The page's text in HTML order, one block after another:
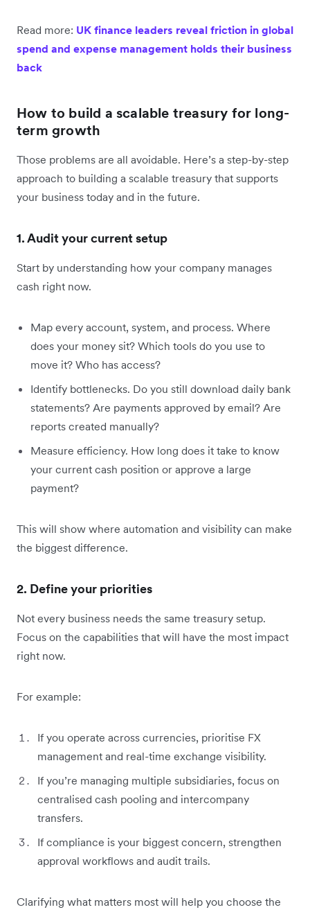
Read more: UK finance leaders reveal friction in global
spend and expense management holds their business
back
How to build a scalable treasury for long-
term growth
Those problems are all avoidable. Here’s a step-by-step
approach to building a scalable treasury that supports
your business today and in the future.
1. Audit your current setup
Start by understanding how your company manages
cash right now.
Map every account, system, and process. Where
does your money sit? Which tools do you use to
move it? Who has access?
Identify bottlenecks. Do you still download daily bank
statements? Are payments approved by email? Are
reports created manually?
Measure efficiency. How long does it take to know
your current cash position or approve a large
payment?
This will show where automation and visibility can make
the biggest difference.
2. Define your priorities
Not every business needs the same treasury setup.
Focus on the capabilities that will have the most impact
right now.
For example:
If you operate across currencies, prioritise FX
management and real-time exchange visibility.
If you’re managing multiple subsidiaries, focus on
centralised cash pooling and intercompany
transfers.
If compliance is your biggest concern, strengthen
approval workflows and audit trails.
Clarifying what matters most will help you choose the